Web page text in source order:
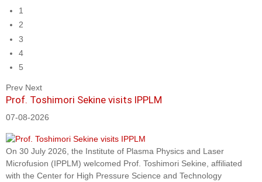
1
2
3
4
5
Prev Next
Prof. Toshimori Sekine visits IPPLM
07-08-2026
On 30 July 2026, the Institute of Plasma Physics and Laser
Microfusion (IPPLM) welcomed Prof. Toshimori Sekine, affiliated
with the Center for High Pressure Science and Technology